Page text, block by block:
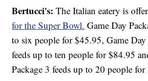
Bertucci's: The Italian eatery is
for the Super Bowl. Game Day
to six people for $45.95, Game Day
feeds up to ten people for $84.95
Package 3 feeds up to 20 people